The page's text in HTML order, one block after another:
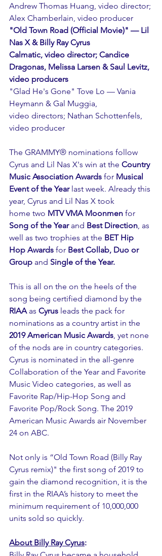
Andrew Thomas Huang, video director;
Alex Chamberlain, video producer
"Old Town Road (Official Movie)" — Lil
Nas X & Billy Ray Cyrus
Calmatic, video director; Candice
Dragonas, Melissa Larsen & Saul Levitz,
video producers
"Glad He's Gone" Tove Lo — Vania
Heymann & Gal Muggia,
video directors; Nathan Schottenfels,
video producer
The GRAMMY® nominations follow
Cyrus and Lil Nas X's win at the Country
Music Association Awards for Musical
Event of the Year last week. Already this
year, Cyrus and Lil Nas X took
home two MTV VMA Moonmen for
Song of the Year and Best Direction , as
well as two trophies at the BET Hip
Hop Awards for Best Collab, Duo or
Group and Single of the Year.
This is all on the on the heels of the
song being certified diamond by the
RIAA as Cyrus leads the pack for
nominations as a country artist in the
2019 American Music Awards , yet none
of the nods are in country categories.
Cyrus is nominated in the all-genre
Collaboration of the Year and Favorite
Music Video categories, as well as
Favorite Rap/Hip-Hop Song and
Favorite Pop/Rock Song. The 2019
American Music Awards air November
24 on ABC.
Not only is “Old Town Road (Billy Ray
Cyrus remix)" the first song of 2019 to
gain the diamond recognition, it is the
first in the RIAA’s history to meet the
minimum requirement of 10,000,000
units sold so quickly.
About Billy Ray Cyrus: